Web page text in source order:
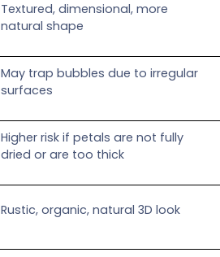
Textured, dimensional, more
natural shape
May trap bubbles due to irregular
surfaces
Higher risk if petals are not fully
dried or are too thick
Rustic, organic, natural 3D look